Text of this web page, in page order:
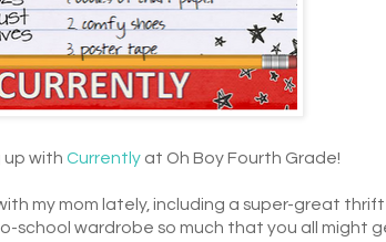
up with Currently at Oh Boy Fourth Grade!
my mom lately, including a super-great thrift
school wardrobe so much that you all might